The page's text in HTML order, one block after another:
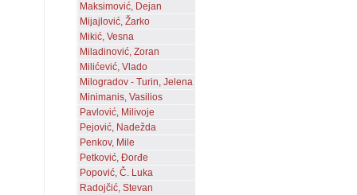
Maksimović, Dejan
Mijajlović, Žarko
Mikić, Vesna
Miladinović, Zoran
Milićević, Vlado
Milogradov - Turin, Jelena
Minimanis, Vasilios
Pavlović, Milivoje
Pejović, Nadežda
Penkov, Mile
Petković, Đorđe
Popović, Č. Luka
Radojčić, Stevan